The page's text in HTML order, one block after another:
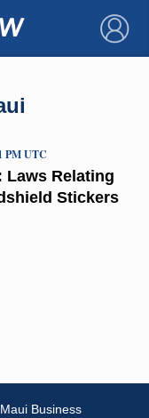
×
Laws Relating
Stickers
PM UTC
Maui Business